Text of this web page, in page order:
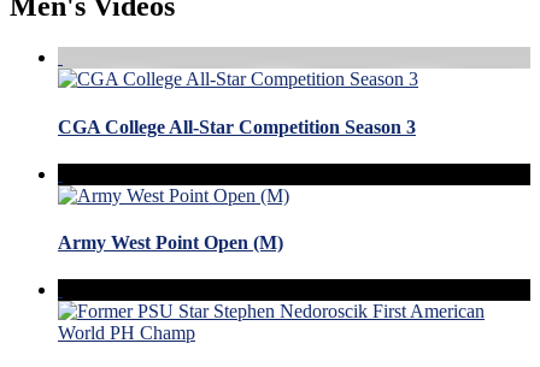
Men's Videos
CGA College All-Star Competition Season 3
Army West Point Open (M)